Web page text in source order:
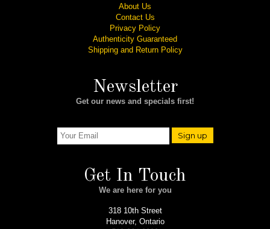
About Us
Contact Us
Privacy Policy
Authenticity Guaranteed
Shipping and Return Policy
Newsletter
Get our news and specials first!
Sign up
Get In Touch
We are here for you
318 10th Street
Hanover, Ontario